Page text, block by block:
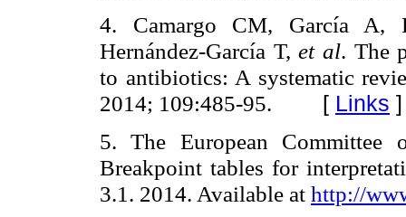
4. Camargo CM, García A,
Hernández-García T,et al. The
to antibiotics: A systematic
2014; 109:485-95. [ Links ]
5. The European Committee
Breakpoint tables for
3.1. 2014. Available at http://